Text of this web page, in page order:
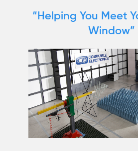
“Helping You Meet
Window”